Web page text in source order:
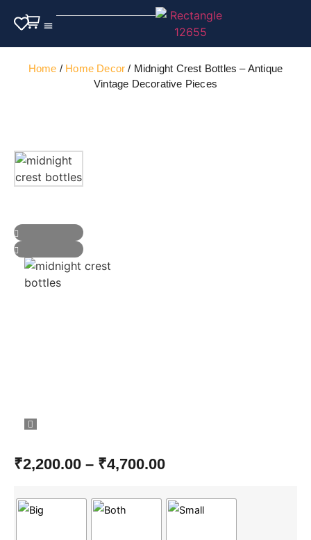
Home / Home Decor / Midnight Crest Bottles – Antique
Vintage Decorative Pieces
₹2,200.00 – ₹4,700.00